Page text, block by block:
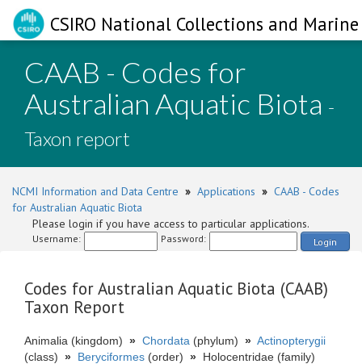
CSIRO National Collections and
CAAB - Codes for
Australian Aquatic Biota -
Taxon report
NCMI Information and Data Centre » Applications » CAAB - Codes
for Australian Aquatic Biota
Please login if you have access to particular applications.
Username: Password: Login
Codes for Australian Aquatic Biota (CAAB)
Taxon Report
Animalia (kingdom) » Chordata (phylum) » Actinopterygii
(class) » Beryciformes (order) » Holocentridae (family)